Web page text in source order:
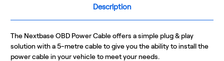
Description
The Nextbase OBD Power Cable offers a simple plug & play
solution with a 5-metre cable to give you the ability to install the
power cable in your vehicle to meet your needs.